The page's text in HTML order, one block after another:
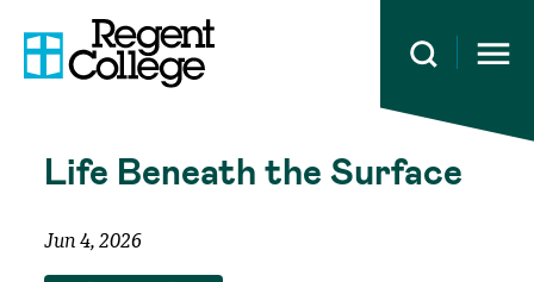
Open
Life Beneath the Surface
Jun 4, 2026